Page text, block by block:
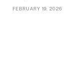
FEBRUARY 19, 2026